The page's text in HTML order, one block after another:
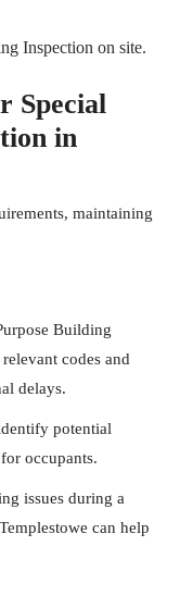
Special
in
maintaining
Building
codes and
delays.
potential
occupants.
issues during a
can help